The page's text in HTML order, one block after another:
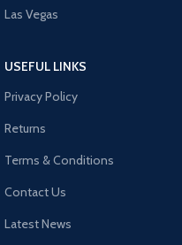
Las Vegas
USEFUL LINKS
Privacy Policy
Returns
Terms & Conditions
Contact Us
Latest News